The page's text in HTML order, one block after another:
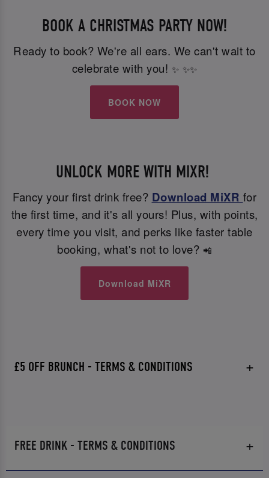
BOOK A CHRISTMAS PARTY NOW!
Ready to book? We're all ears. We can't wait to
celebrate with you! ✨ ✨✨
BOOK NOW
UNLOCK MORE WITH MIXR!
Fancy your first drink free? Download MiXR for
the first time, and it's all yours! Plus, with points,
every time you visit, and perks like faster table
booking, what's not to love? 📲
Download MiXR
£5 OFF BRUNCH - TERMS & CONDITIONS
FREE DRINK - TERMS & CONDITIONS